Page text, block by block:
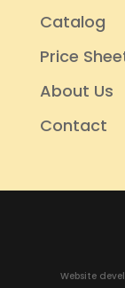
Catalog
Price
About Us
Contact
Website